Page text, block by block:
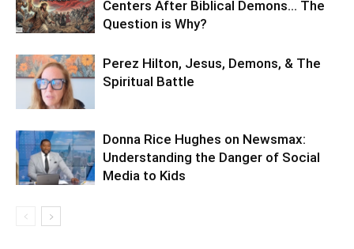
Centers After Biblical Demons… The
Question is Why?
Perez Hilton, Jesus, Demons, & The
Spiritual Battle
Donna Rice Hughes on Newsmax:
Understanding the Danger of Social
Media to Kids